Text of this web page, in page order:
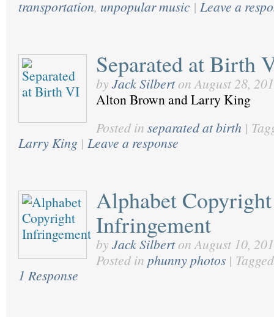
transportation, unpopular music | Leave a
Separated at Birth
by Jack Silbert on August 28,
Alton Brown and Larry King
Posted in separated at birth |
Larry King | Leave a response
Alphabet Copyright
Infringement
by Jack Silbert on August 10,
Posted in phunny photos | Tagged
1 Response